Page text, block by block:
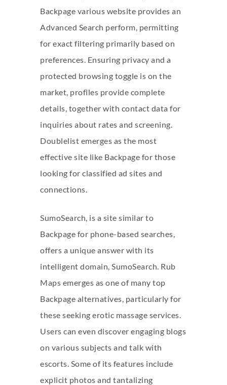
Backpage various website provides an
Advanced Search perform, permitting
for exact filtering primarily based on
preferences. Ensuring privacy and a
protected browsing toggle is on the
market, profiles provide complete
details, together with contact data for
inquiries about rates and screening.
Doublelist emerges as the most
effective site like Backpage for those
looking for classified ad sites and
connections.
SumoSearch, is a site similar to
Backpage for phone-based searches,
offers a unique answer with its
intelligent domain, SumoSearch. Rub
Maps emerges as one of many top
Backpage alternatives, particularly for
these seeking erotic massage services.
Users can even discover engaging blogs
on various subjects and talk with
escorts. Some of its features include
explicit photos and tantalizing